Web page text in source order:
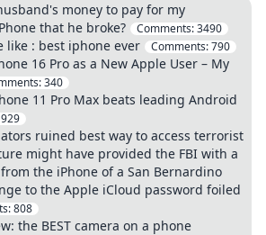
money to pay for my
that he broke?
Comments:3490
like : best iphone ever Comments:790
16 Pro as a New Apple User – My
340
11 Pro Max beats leading Android
929
ruined best way to access terrorist
might have provided the FBI with a
the iPhone of a San Bernardino
to the Apple iCloud password foiled
808
the BEST camera on a phone